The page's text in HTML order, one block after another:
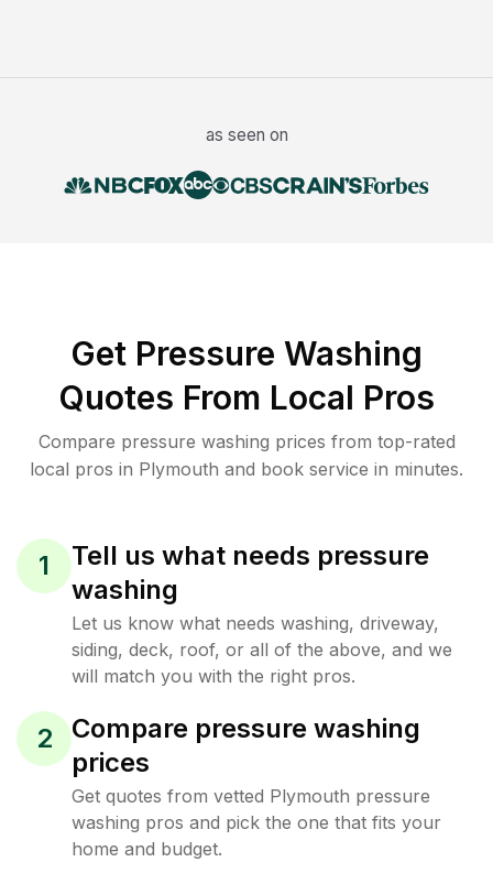
as seen on
Get Pressure Washing
Quotes From Local Pros
Compare pressure washing prices from top-rated
local pros in Plymouth and book service in minutes.
1
Tell us what needs pressure
washing
Let us know what needs washing, driveway,
siding, deck, roof, or all of the above, and we
will match you with the right pros.
2
Compare pressure washing
prices
Get quotes from vetted Plymouth pressure
washing pros and pick the one that fits your
home and budget.